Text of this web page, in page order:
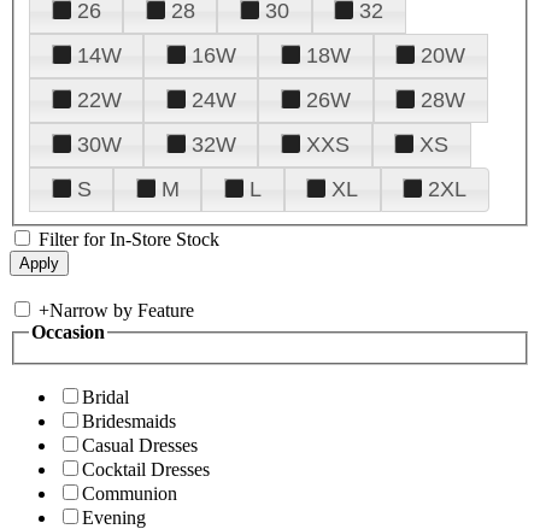
26
28 30
32
14W
16W 18W
20W
22W
24W 26W
28W
30W
32W XXS
XS
S
M L XL 2XL
Filter for In-Store Stock
+Narrow by Feature
Occasion
Bridal
Bridesmaids
Casual Dresses
Cocktail Dresses
Communion
Evening